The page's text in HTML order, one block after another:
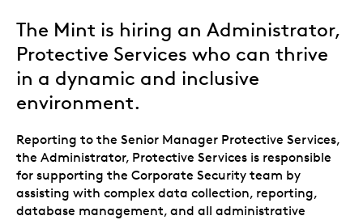
The Mint is hiring an Administrator,
Protective Services who can thrive
in a dynamic and inclusive
environment.
Reporting to the Senior Manager Protective Services,
the Administrator, Protective Services is responsible
for supporting the Corporate Security team by
assisting with complex data collection, reporting,
database management, and all administrative